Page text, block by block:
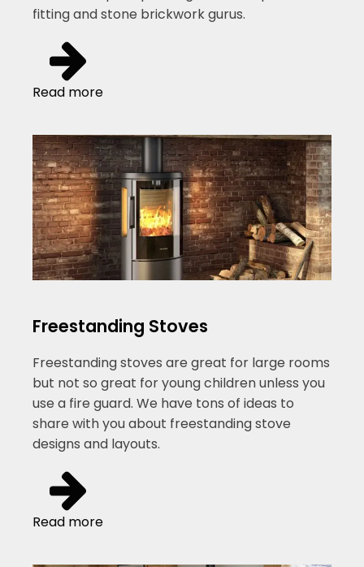
fitting and stone brickwork gurus.
Read more
Freestanding Stoves
Freestanding stoves are great for large rooms
but not so great for young children unless you
use a fire guard. We have tons of ideas to
share with you about freestanding stove
designs and layouts.
Read more